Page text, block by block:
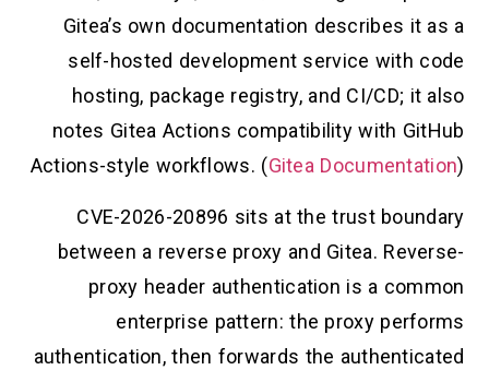
Gitea’s own documentation describes
self-hosted development service with
hosting, package registry, and CI/CD;
notes Gitea Actions compatibility with
Actions-style workflows. (Gitea
CVE-2026-20896 sits at the trust
between a reverse proxy and Gitea.
proxy header authentication is a
enterprise pattern: the proxy
authentication, then forwards the